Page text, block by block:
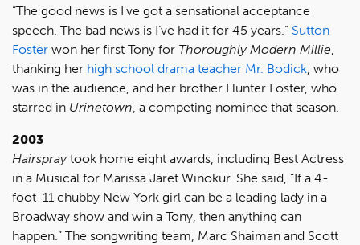
“The good news is I've got a sensational acceptance
speech. The bad news is I’ve had it for 45 years.” Sutton
Foster won her first Tony for Thoroughly Modern Millie
thanking her high school drama teacher Mr. Bodick , who
was in the audience, and her brother Hunter Foster, who
starred in Urinetown , a competing nominee that season.
2003
Hairspraytook home eight awards, including Best Actress
in a Musical for Marissa Jaret Winokur. She said, “If a 4-
foot-11 chubby New York girl can be a leading lady in a
Broadway show and win a Tony, then anything can
happen.” The songwriting team, Marc Shaiman and Scott